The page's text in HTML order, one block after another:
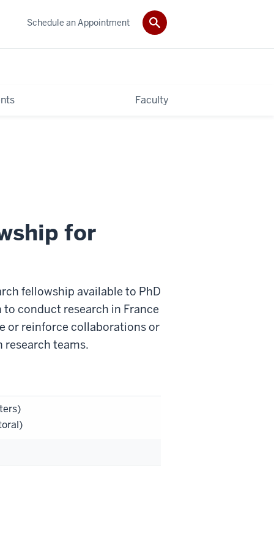
Faculty
Schedule an Appointment
for
fellowship available to PhD
conduct research in France
or reinforce collaborations or
research teams.